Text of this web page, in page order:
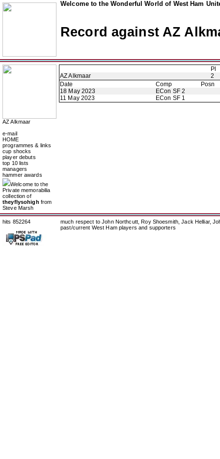
Welcome to the Wonderful World of West Ham
Record against AZ
AZ Alkmaar
e-mail
HOME
programmes & links
cup shocks
player debuts
top 10 lists
managers
hammer awards
Welcome to the
Private memorabilia
collection of
theyflysohigh from
Steve Marsh
Pl
AZ Alkmaar
2
Date
Comp
Posn
18 May 2023
ECon SF 2
11 May 2023
ECon SF 1
hits 852264
much respect to John Northcutt, Roy Shoesmith, Jack Helliar,
past/current West Ham players and supporters